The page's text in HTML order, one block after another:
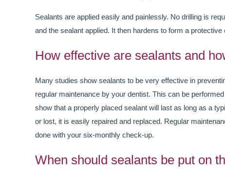
Sealants are applied easily and painlessly. No drilling is
and the sealant applied. It then hardens to form a protective
How effective are sealants and
Many studies show sealants to be very effective in
regular maintenance by your dentist. This can be
show that a properly placed sealant will last as long as a
or lost, it is easily repaired and replaced. Regular
done with your six-monthly check-up.
When should sealants be put on